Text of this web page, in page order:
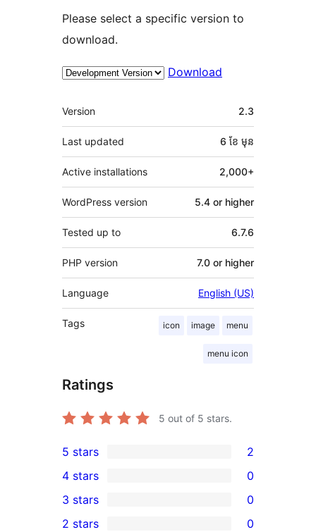
Please select a specific version to
download.
Download
មេតា
Version 2.3
Last updated 6 ខែ មុន
Active installations 2,000+
WordPress version 5.4 or higher
Tested up to 6.7.6
PHP version 7.0 or higher
Language English (US)
Tags icon image menu
menu icon
Ratings
5 out of 5 stars.
2
5-
star
reviews
5 stars 2
4-
star
4 stars 0
0
3 stars 0
2 stars 0